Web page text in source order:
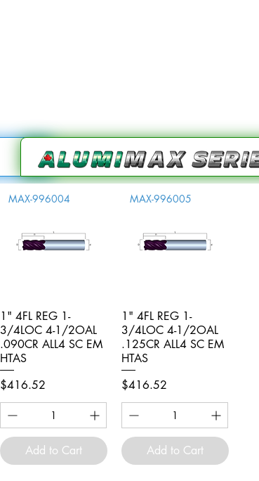
Quick View
MAX-996004
1" 4FL REG 1-
3/4LOC 4-1/2OAL
.090CR ALL4 SC EM
HTAS
Price
$416.52
Add to Cart
Quick View
MAX-996005
1" 4FL REG 1-
3/4LOC 4-1/2OAL
.125CR ALL4 SC EM
HTAS
Price
$416.52
Add to Cart